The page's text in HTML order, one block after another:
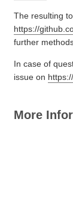
The resulting
https://
further
In case of
issue on
More